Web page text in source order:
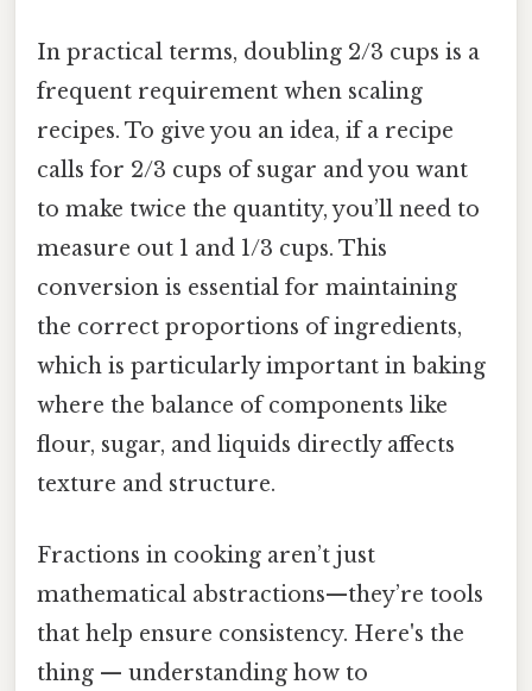
In practical terms, doubling 2/3 cups is a
frequent requirement when scaling
recipes. To give you an idea, if a recipe
calls for 2/3 cups of sugar and you want
to make twice the quantity, you’ll need to
measure out 1 and 1/3 cups. This
conversion is essential for maintaining
the correct proportions of ingredients,
which is particularly important in baking
where the balance of components like
flour, sugar, and liquids directly affects
texture and structure.
Fractions in cooking aren’t just
mathematical abstractions—they’re tools
that help ensure consistency. Here's the
thing — understanding how to